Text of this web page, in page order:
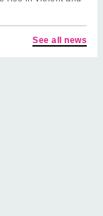
See all news